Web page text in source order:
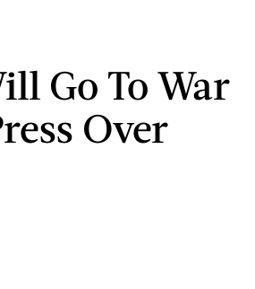
Go To War
Over